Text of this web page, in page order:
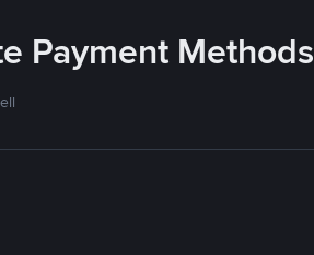
Payment Methods